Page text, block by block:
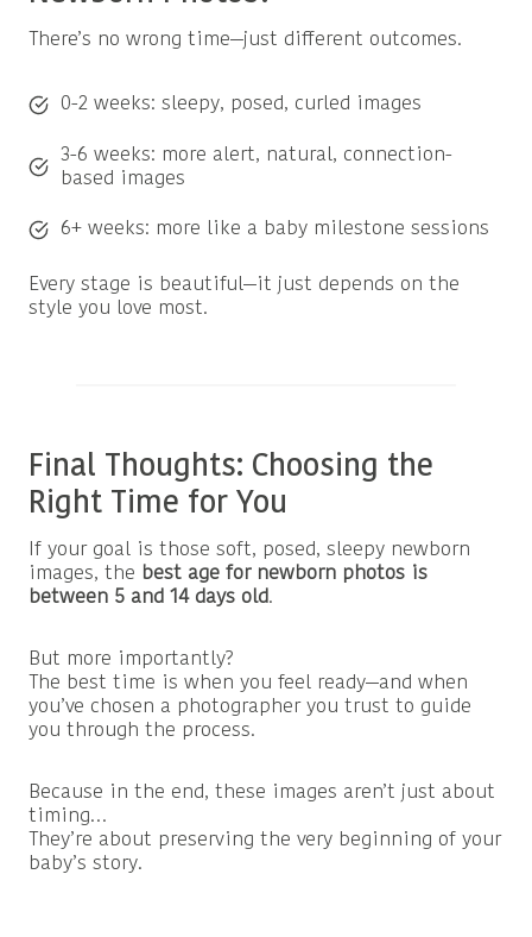
There’s no wrong time—just different outcomes.
0-2 weeks: sleepy, posed, curled images
3-6 weeks: more alert, natural, connection-
based images
6+ weeks: more like a baby milestone sessions
Every stage is beautiful—it just depends on the
style you love most.
Final Thoughts: Choosing the
Right Time for You
If your goal is those soft, posed, sleepy newborn
images, the best age for newborn photos is
between 5 and 14 days old.
But more importantly?
The best time is when you feel ready—and when
you’ve chosen a photographer you trust to guide
you through the process.
Because in the end, these images aren’t just about
timing…
They’re about preserving the very beginning of your
baby’s story.